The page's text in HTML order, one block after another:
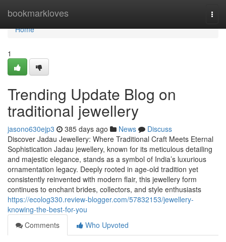
bookmarkloves
Home
Home
1
Trending Update Blog on
traditional jewellery
jasono630ejp3 385 days ago News
Discuss
Discover Jadau Jewellery: Where Traditional Craft Meets Eternal
Sophistication Jadau jewellery, known for its meticulous detailing
and majestic elegance, stands as a symbol of India’s luxurious
ornamentation legacy. Deeply rooted in age-old tradition yet
consistently reinvented with modern flair, this jewellery form
continues to enchant brides, collectors, and style enthusiasts
https://ecolog330.review-blogger.com/57832153/jewellery-
knowing-the-best-for-you
Comments
Who Upvoted